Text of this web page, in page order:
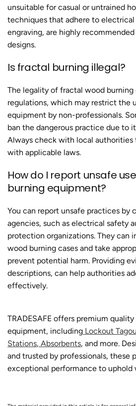
unsuitable for casual or untrained
techniques that adhere to electrical
engraving, are highly
designs.
Is fractal burning illegal?
The legality of fractal wood burning
regulations, which may restrict the
equipment by non-professionals.
ban the dangerous practice due to
Always check with local authorities
with applicable laws.
How do I report unsafe
burning equipment?
You can report unsafe practices by
agencies, such as electrical safety
protection organizations. They can
wood burning cases and take
prevent potential harm. Providing
descriptions, can help authorities
effectively.
TRADESAFE offers premium
equipment, including Lockout
Stations, Absorbents, and more.
and trusted by professionals, these
exceptional performance to uphold